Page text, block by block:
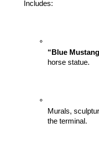
Includes:
“Blue
horse statue.
Murals,
the terminal.